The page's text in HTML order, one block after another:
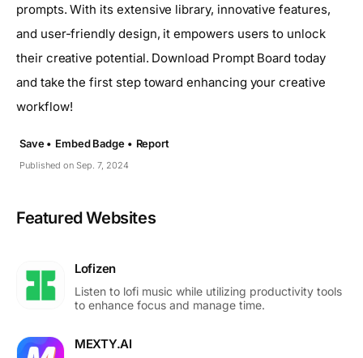
prompts. With its extensive library, innovative features,
and user-friendly design, it empowers users to unlock
their creative potential. Download Prompt Board today
and take the first step toward enhancing your creative
workflow!
Published on Sep. 7, 2024
Save • Embed Badge • Report
Featured Websites
Lofizen
Listen to lofi music while utilizing productivity tools
to enhance focus and manage time.
MEXTY.AI